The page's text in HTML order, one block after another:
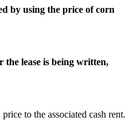
by using the price of corn
lease is being written,
to the associated cash rent.